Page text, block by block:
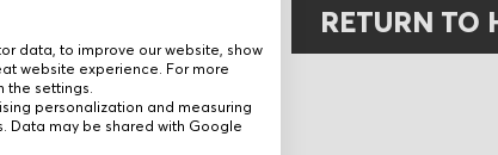
data, to improve our website, show
website experience. For more
settings.
personalization and measuring
Data may be shared with Google
RETURN TO